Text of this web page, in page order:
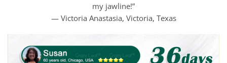
my jawline!”
— Victoria Anastasia, Victoria, Texas